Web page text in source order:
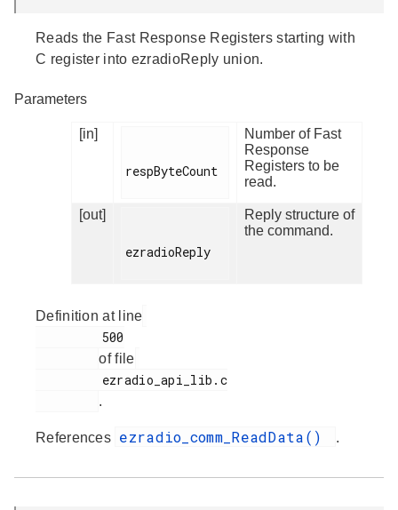
Reads the Fast Response Registers starting with
C register into ezradioReply union.
Parameters
[in]
respByteCount
Number of Fast
Response
Registers to be
read.
[out]
ezradioReply
Reply structure of
the command.
Definition at line
of file
.
References ezradio_comm_ReadData() .